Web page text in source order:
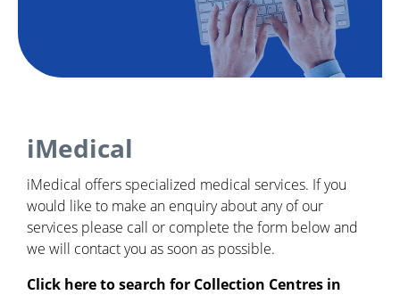
iMedical
iMedical offers specialized medical services. If you
would like to make an enquiry about any of our
services please call or complete the form below and
we will contact you as soon as possible.
Click here to search for Collection Centres in